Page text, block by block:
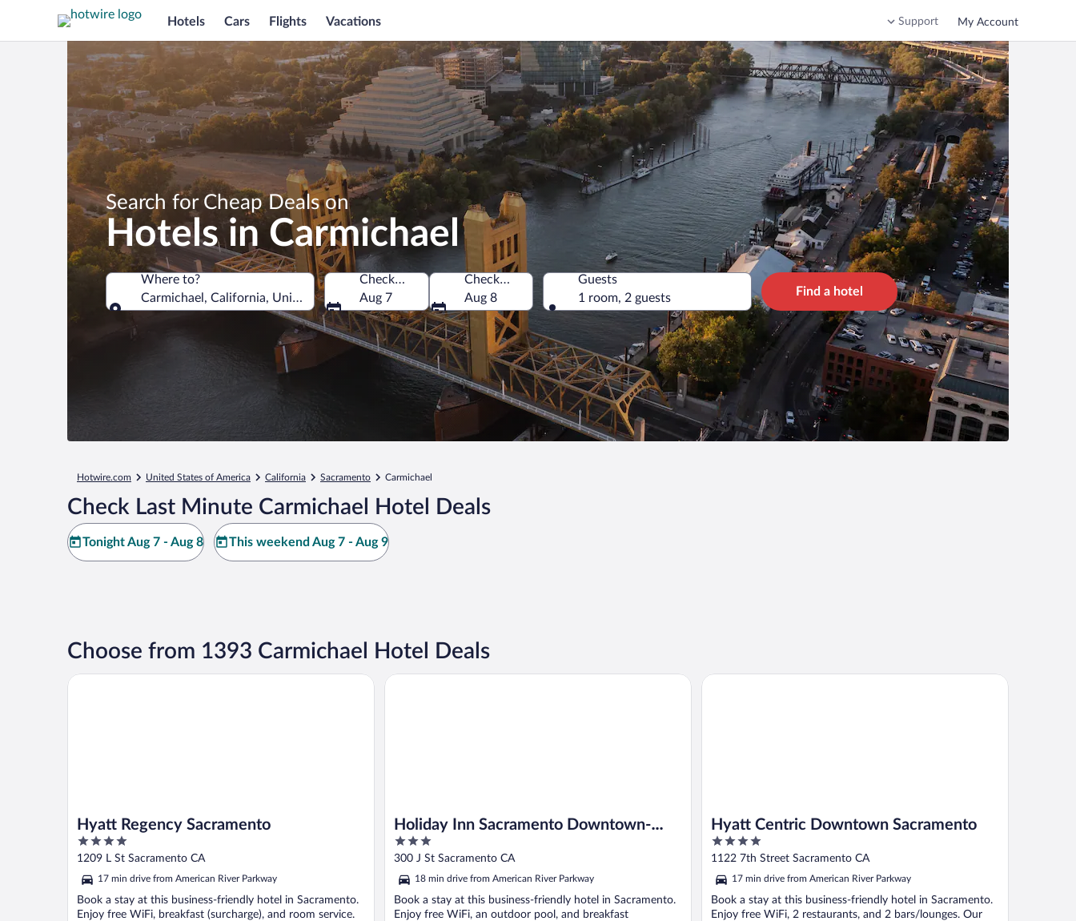
Hotels Cars Flights Vacations Support My Account
Search for Cheap Deals on
Hotels in Carmichael
Where to?
Carmichael, California, United States of America
Check-in
Aug 7
Check-out
Aug 8
Guests
1 room, 2 guests
Find a hotel
Hotwire.com United States of America California Sacramento Carmichael
Check Last Minute Carmichael Hotel Deals
Tonight Aug 7 - Aug 8 This weekend Aug 7 - Aug 9
Choose from 1393 Carmichael Hotel Deals
Hyatt Regency Sacramento
4
out
5
1209 L St Sacramento CA
17 min drive from American River Parkway
Book a stay at this business-friendly hotel in Sacramento.
Enjoy free WiFi, breakfast (surcharge), and room service.
Hyatt Regency Sacramento
Holiday Inn Sacramento Downtown-
Arena by IHG
3
out
5
300 J St Sacramento CA
18 min drive from American River Parkway
Book a stay at this business-friendly hotel in Sacramento.
Enjoy free WiFi, an outdoor pool, and breakfast
Holiday Inn Sacramento Downtown-Arena by IHG
Hyatt Centric Downtown Sacramento
4
out
5
1122 7th Street Sacramento CA
17 min drive from American River Parkway
Book a stay at this business-friendly hotel in Sacramento.
Enjoy free WiFi, 2 restaurants, and 2 bars/lounges. Our
Hyatt Centric Downtown Sacramento